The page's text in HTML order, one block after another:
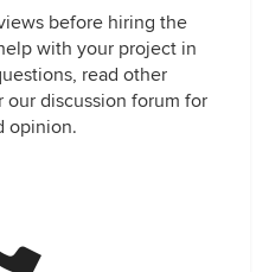
before hiring the
with your project in
read other
our discussion forum for
opinion.